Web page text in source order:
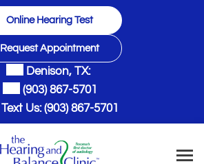
Online Hearing Test
Request Appointment
Denison, TX:
(903) 867-5701
Text Us:(903) 867-5701